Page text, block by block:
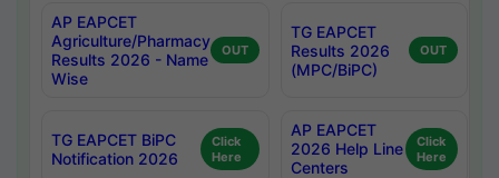
AP EAPCET
Agriculture/Pharmacy
Results 2026 - Name
Wise
OUT
TG EAPCET
Results 2026
(MPC/BiPC)
OUT
TG EAPCET BiPC
Notification 2026
Click
Here
AP EAPCET
2026 Help Line
Centers
Click
Here